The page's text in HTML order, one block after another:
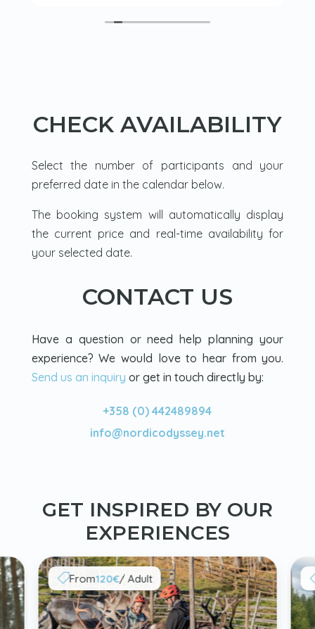
and we had a warming drink and snack
Loved it.
CHECK AVAILABILITY
Select the number of participants and your
preferred date in the calendar below.
The booking system will automatically display
the current price and real-time availability for
your selected date.
CONTACT US
Have a question or need help planning your
experience? We would love to hear from you.
Send us an inquiry or get in touch directly by:
+358 (0) 442489894
info@nordicodyssey.net
GET INSPIRED BY OUR
EXPERIENCES
From120€/ Adult